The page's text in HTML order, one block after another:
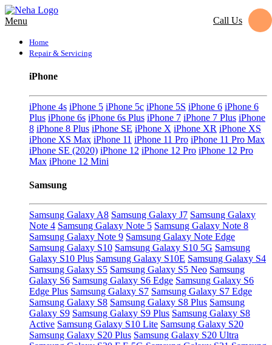
Menu Call Us
Home
Repair & Servicing
iPhone
iPhone 4s iPhone 5 iPhone 5c iPhone 5S iPhone 6 iPhone 6
Plus iPhone 6s iPhone 6s Plus iPhone 7 iPhone 7 Plus iPhone
8 iPhone 8 Plus iPhone SE iPhone X iPhone XR iPhone XS
iPhone XS Max iPhone 11 iPhone 11 Pro iPhone 11 Pro Max
iPhone SE (2020) iPhone 12 iPhone 12 Pro iPhone 12 Pro
Max iPhone 12 Mini
Samsung
Samsung Galaxy A8 Samsung Galaxy J7 Samsung Galaxy
Note 4 Samsung Galaxy Note 5 Samsung Galaxy Note 8
Samsung Galaxy Note 9 Samsung Galaxy Note Edge
Samsung Galaxy S10 Samsung Galaxy S10 5G Samsung
Galaxy S10 Plus Samsung Galaxy S10E Samsung Galaxy S4
Samsung Galaxy S5 Samsung Galaxy S5 Neo Samsung
Galaxy S6 Samsung Galaxy S6 Edge Samsung Galaxy S6
Edge Plus Samsung Galaxy S7 Samsung Galaxy S7 Edge
Samsung Galaxy S8 Samsung Galaxy S8 Plus Samsung
Galaxy S9 Samsung Galaxy S9 Plus Samsung Galaxy S8
Active Samsung Galaxy S10 Lite Samsung Galaxy S20
Samsung Galaxy S20 Plus Samsung Galaxy S20 Ultra